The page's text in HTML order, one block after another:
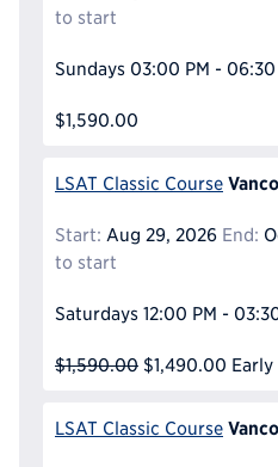
to start
Sundays 03:00 PM - 06:30
$1,590.00
LSAT Classic Course
Start: Aug 29, 2026 End:
to start
Saturdays 12:00 PM -
$1,590.00 $1,490.00
LSAT Classic Course